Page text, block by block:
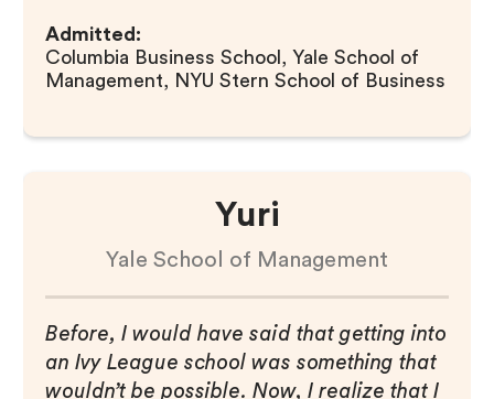
Admitted:
Columbia Business School, Yale School of
Management, NYU Stern School of Business
Yuri
Yale School of Management
Before, I would have said that getting into
an Ivy League school was something that
wouldn’t be possible. Now, I realize that I